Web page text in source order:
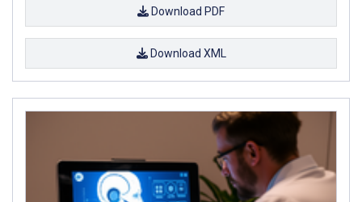
Download PDF
Download XML